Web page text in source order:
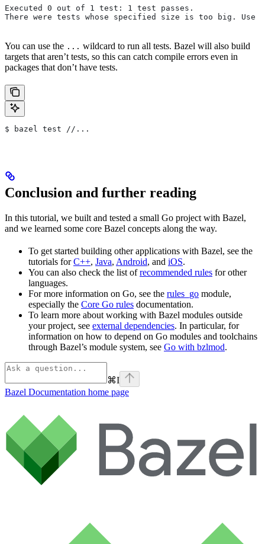
Executed 0 out of 1 test: 1 test passes.
There were tests whose specified size is too big. Use
You can use the ... wildcard to run all tests. Bazel will also build
targets that aren’t tests, so this can catch compile errors even in
packages that don’t have tests.
$ bazel test //...
Conclusion and further reading
In this tutorial, we built and tested a small Go project with Bazel,
and we learned some core Bazel concepts along the way.
To get started building other applications with Bazel, see the
tutorials forC++, Java, Android, and iOS.
You can also check the list ofrecommended rules for other
languages.
For more information on Go, see the rules_go module,
especially the Core Go rules documentation.
To learn more about working with Bazel modules outside
your project, see external dependencies. In particular, for
information on how to depend on Go modules and toolchains
through Bazel’s module system, see Go with bzlmod.
⌘I
Bazel Documentation home page